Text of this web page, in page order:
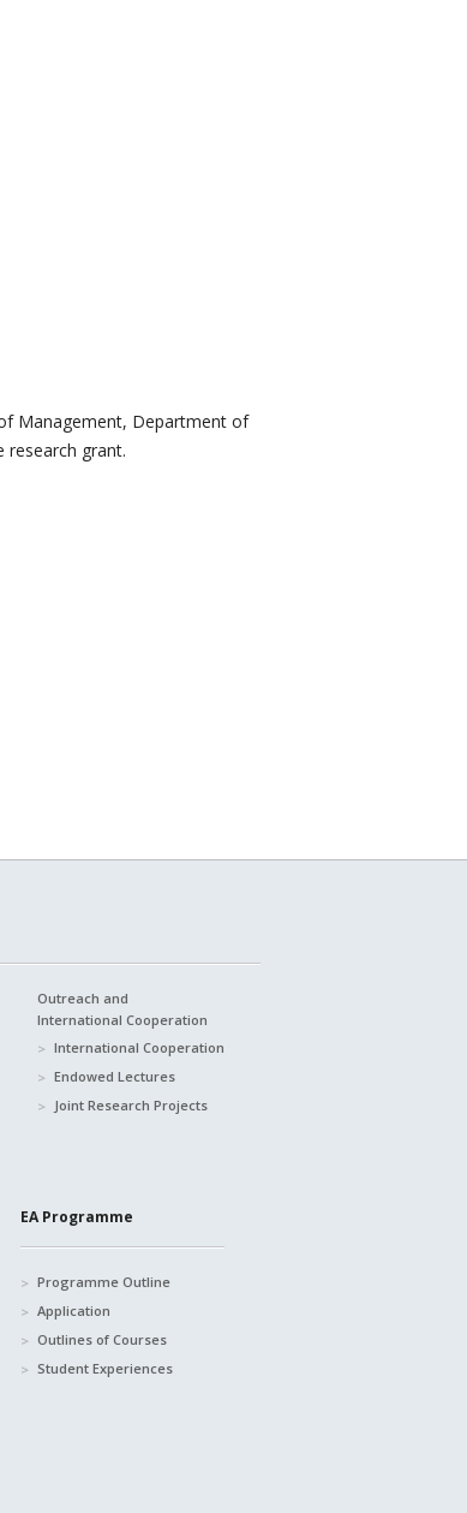
Management, Department of
research grant.
Outreach and
International Cooperation
International Cooperation
Endowed Lectures
Joint Research Projects
EA Programme
Programme Outline
Application
Outlines of Courses
Student Experiences